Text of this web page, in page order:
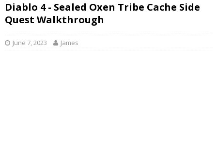
Diablo 4 - Sealed Oxen Tribe Cache Side
Quest Walkthrough
June 7, 2023 James